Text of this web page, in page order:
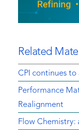
Related
CPI continues to
Performance
Realignment
Flow Chemistry: